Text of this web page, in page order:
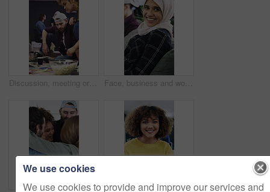
Discussion, meeting or people with popcorn in creative agency, magazine production or layout review. Talking, snack or editor with pictures for arrangement planning, feature format idea and teamwork Face, business and woman with smile in office for career pride, about us and journalist. Laughing, muslim and female person with portrait, copywriter consultant and coworking at advertising agency
We use cookies
We use cookies to provide and improve our services and